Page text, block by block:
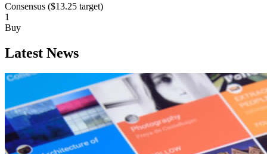
Consensus ($13.25 target)
1
Buy
Latest News